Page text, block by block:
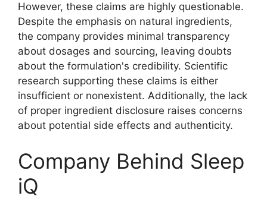
However, these claims are highly questionable.
Despite the emphasis on natural ingredients,
the company provides minimal transparency
about dosages and sourcing, leaving doubts
about the formulation's credibility. Scientific
research supporting these claims is either
insufficient or nonexistent. Additionally, the lack
of proper ingredient disclosure raises concerns
about potential side effects and authenticity.
Company Behind Sleep
iQ